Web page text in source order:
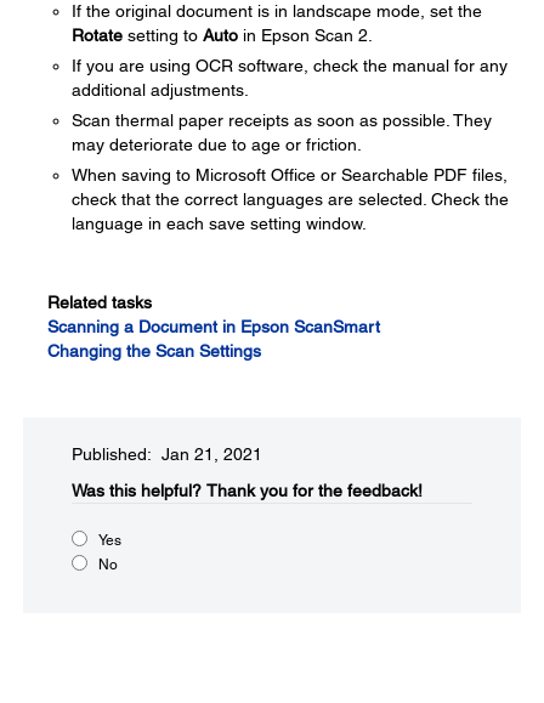
If the original document is in landscape mode, set the
Rotate setting to Auto in Epson Scan 2.
If you are using OCR software, check the manual for any
additional adjustments.
Scan thermal paper receipts as soon as possible. They
may deteriorate due to age or friction.
When saving to Microsoft Office or Searchable PDF files,
check that the correct languages are selected. Check the
language in each save setting window.
Related tasks
Scanning a Document in Epson ScanSmart
Changing the Scan Settings
Published: Jan 21, 2021
Was this helpful?​ Thank you for the feedback!
Yes
No